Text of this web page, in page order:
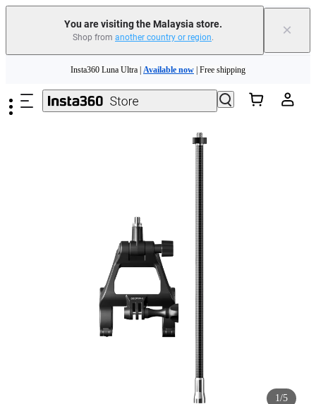
You are visiting the Malaysia store.
Shop from another country or region. ×
Insta360 Luna Ultra |Available now| Free shipping
Insta360 Luna Ultra | Available now | Free shipping
1/5